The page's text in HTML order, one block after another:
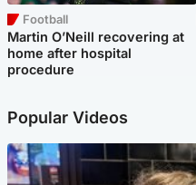
Football
Martin O’Neill recovering at
home after hospital
procedure
Popular Videos